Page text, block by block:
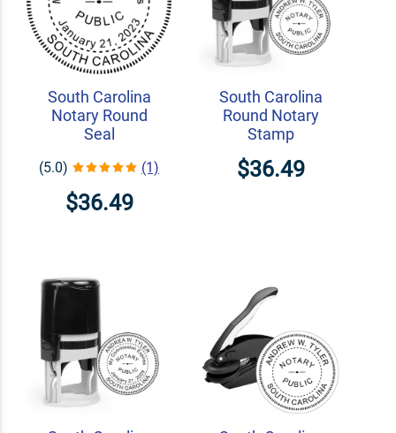
South Carolina
Notary Round
Seal
(5.0) (1)
$36.49
South Carolina
Round Notary
Stamp
$36.49